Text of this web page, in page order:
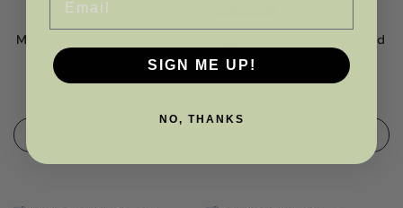
Multi Textured Panel Cushion-
Organza Rose Black and Gold
SIGN ME UP!
NO, THANKS